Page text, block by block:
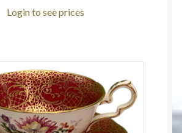
Login to see prices